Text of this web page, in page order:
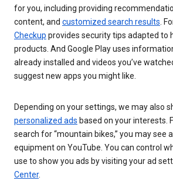
for you, including providing
content, and customized search results .
Checkup provides security tips adapted to
products. And Google Play uses
already installed and videos you’ve
suggest new apps you might like.
Depending on your settings, we may also
personalized ads based on your interests.
search for “mountain bikes,” you may see
equipment on YouTube. You can control
use to show you ads by visiting your ad
Center.